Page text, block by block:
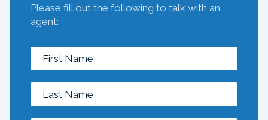
Please fill out the following to talk with an
agent: